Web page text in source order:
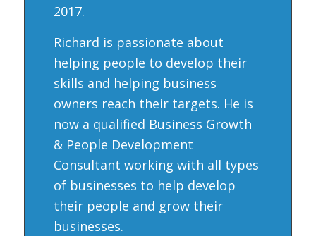
2017.
Richard is passionate about
helping people to develop their
skills and helping business
owners reach their targets. He is
now a qualified Business Growth
& People Development
Consultant working with all types
of businesses to help develop
their people and grow their
businesses.